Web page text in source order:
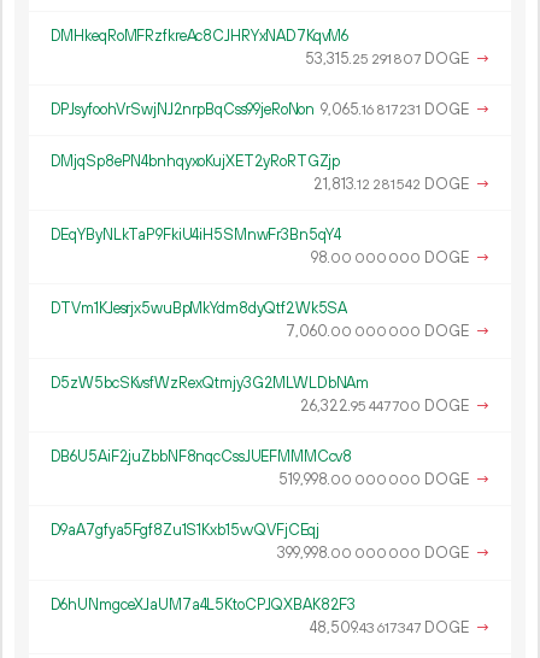
DMHkeqRoMFRzfkreAc8CJHRYxNAD7KqvM6
53 315.25 291 807 DOGE →
DPJsyfoohVrSwjNJ2nrpBqCss99jeRoNon 9 065.16 817231 DOGE →
DMjqSp8ePN4bnhqyxoKujXET2yRoRTGZjp
21 813.12 281542 DOGE →
DEqYByNLkTaP9FkiU4iH5SMnwFr3Bn5qY4
98.00 000 000 DOGE →
DTVm1KJesrjx5wuBpMkYdm8dyQtf2Wk5SA
7 060.00 000 000 DOGE →
D5zW5bcSKvsfWzRexQtmjy3G2MLWLDbNAm
26322.95 447700 DOGE →
DB6U5AiF2juZbbNF8nqcCssJUEFMMMCcv8
519998.00 000 000 DOGE →
D9aA7gfya5Fgf8Zu1S1Kxb15vvQVFjCEqj
399998.00 000 000 DOGE →
D6hUNmgceXJaUM7a4L5KtoCPJQXBAK82F3
48 509.43 617347 DOGE →